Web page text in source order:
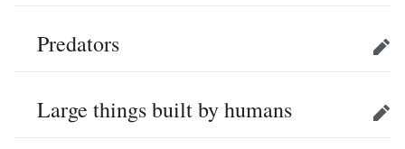
Predators Edit
Large things built by humans Edit